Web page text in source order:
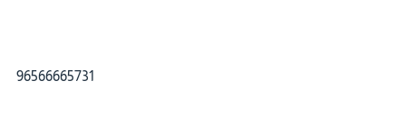
96566665731